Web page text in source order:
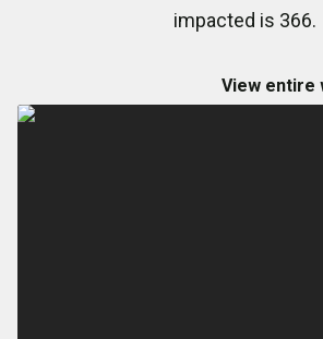
impacted is 366.
View entire